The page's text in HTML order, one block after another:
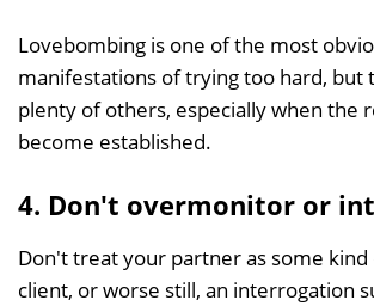
Lovebombing is one of the most
manifestations of trying too hard, but
plenty of others, especially when the
become established.
4. Don't overmonitor or
Don't treat your partner as some
client, or worse still, an interrogation